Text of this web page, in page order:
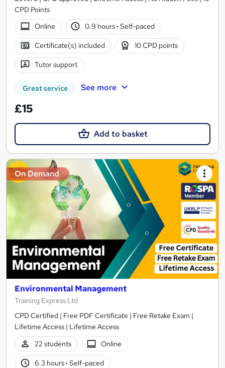
CPD Points
Online
0.9 hours· Self-paced
Certificate(s) included 10 CPD points
Tutor support
Great service See more
£15
Add to basket
On Demand
Environmental Management
Training Express Ltd
CPD Certified | Free PDF Certificate | Free Retake Exam |
Lifetime Access | Lifetime Access
22 students
Online
6.3 hours· Self-paced